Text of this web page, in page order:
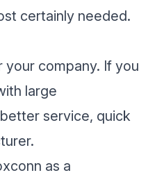
certainly needed.
company. If you
large
service, quick
as a